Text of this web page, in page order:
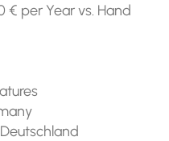
€ per Year vs. Hand